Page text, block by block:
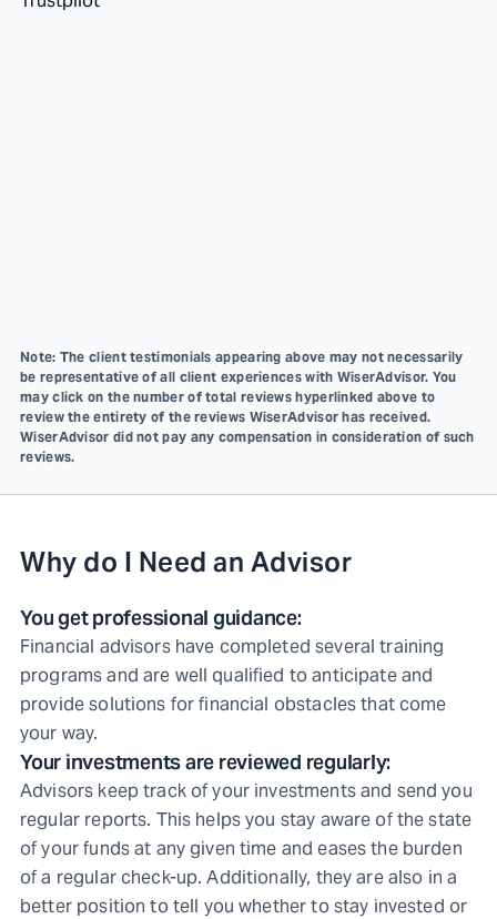
Note: The client testimonials appearing above may not necessarily
be representative of all client experiences with WiserAdvisor. You
may click on the number of total reviews hyperlinked above to
review the entirety of the reviews WiserAdvisor has received.
WiserAdvisor did not pay any compensation in consideration of such
reviews.
Why do I Need an Advisor
You get professional guidance:
Financial advisors have completed several training
programs and are well qualified to anticipate and
provide solutions for financial obstacles that come
your way.
Your investments are reviewed regularly:
Advisors keep track of your investments and send you
regular reports. This helps you stay aware of the state
of your funds at any given time and eases the burden
of a regular check-up. Additionally, they are also in a
better position to tell you whether to stay invested or